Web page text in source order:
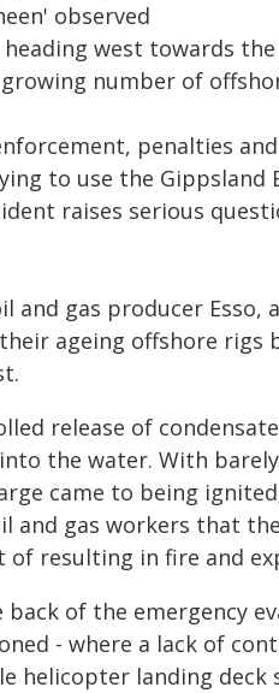
observed
west towards
number of
penalties
to use the
raises serious
and gas producer
ageing offshore rigs
release of
the water. With
came to being
and gas workers that
resulting in fire and
of the emergency
- where a lack of
helicopter landing